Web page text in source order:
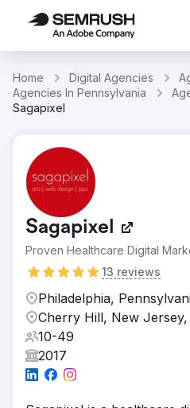
Home Digital Agencies
Agencies In Pennsylvania
Sagapixel
Sagapixel
Proven Healthcare Digital
13 reviews
Philadelphia,
Cherry Hill, New Jersey,
10-49
2017